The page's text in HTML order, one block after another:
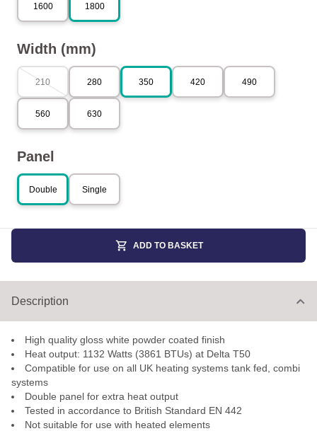
1600 1800
Width (mm)
210 280 350 420 490
560 630
Panel
Double Single
ADD TO BASKET
Description
High quality gloss white powder coated finish
Heat output: 1132 Watts (3861 BTUs) at Delta T50
Compatible for use on all UK heating systems tank fed, combi
systems
Double panel for extra heat output
Tested in accordance to British Standard EN 442
Not suitable for use with heated elements